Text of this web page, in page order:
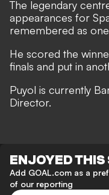
The legendary
appearances for
remembered as
He scored the
finals and put in
Puyol is currently
Director.
ENJOYED THIS
Add GOAL.com as a
of our reporting